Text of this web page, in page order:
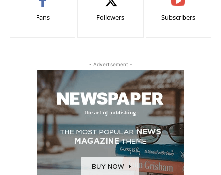
Fans Followers Subscribers
- Advertisement -